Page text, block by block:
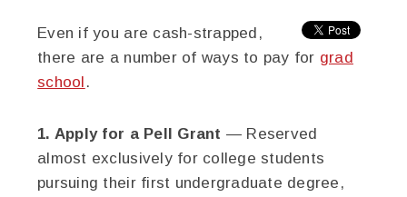
Even if you are cash-strapped,
there are a number of ways to pay for grad
school .
1. Apply for a Pell Grant — Reserved
almost exclusively for college students
pursuing their first undergraduate degree,